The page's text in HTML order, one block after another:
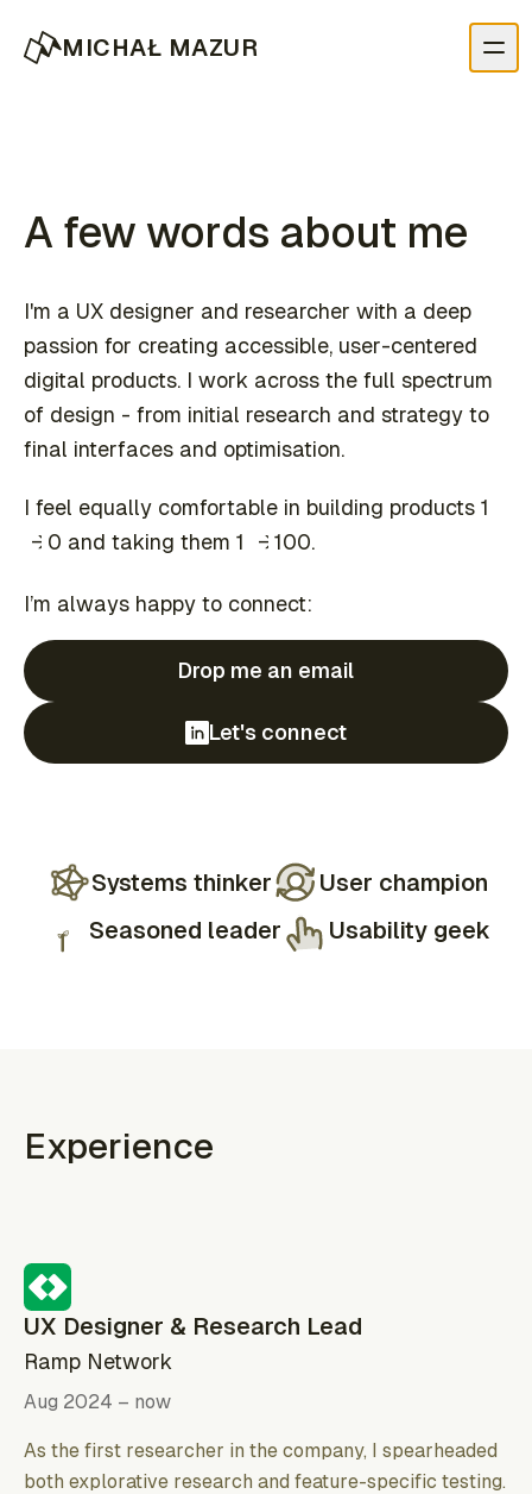
MICHAŁ MAZUR
A few words about me
I'm a UX designer and researcher with a deep
passion for creating accessible, user-centered
digital products. I work across the full spectrum
of design - from initial research and strategy to
final interfaces and optimisation.
I feel equally comfortable in building products 1
→0 and taking them 1→ →100.
I’m always happy to connect:
Drop me an email
Let's connect
Systems thinker
User champion
Seasoned leader
Usability geek
Experience
UX Designer & Research Lead
Ramp Network
Aug 2024 – now
As the first researcher in the company, I spearheaded
both explorative research and feature-specific testing.